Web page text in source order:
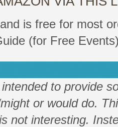
is free for most
(for Free
to provide
or would do.
not interesting.